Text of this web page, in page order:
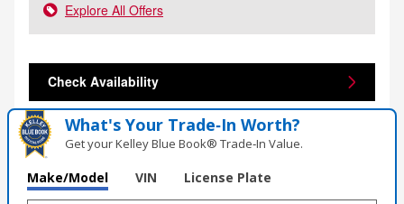
Explore All Offers
Check Availability
What's Your Trade‑In Worth?
Get your Kelley Blue Book® Trade‑In Value.
Make/Model VIN License Plate